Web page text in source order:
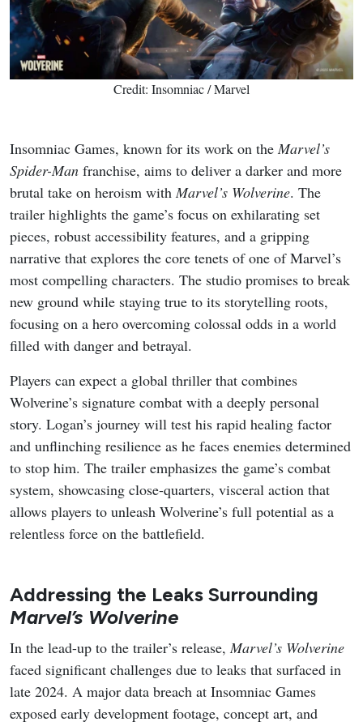
Credit: Insomniac / Marvel
Insomniac Games, known for its work on theMarvel’s
Spider-Man franchise, aims to deliver a darker and more
brutal take on heroism withMarvel’s Wolverine. The
trailer highlights the game’s focus on exhilarating set
pieces, robust accessibility features, and a gripping
narrative that explores the core tenets of one of Marvel’s
most compelling characters. The studio promises to break
new ground while staying true to its storytelling roots,
focusing on a hero overcoming colossal odds in a world
filled with danger and betrayal.
Players can expect a global thriller that combines
Wolverine’s signature combat with a deeply personal
story. Logan’s journey will test his rapid healing factor
and unflinching resilience as he faces enemies determined
to stop him. The trailer emphasizes the game’s combat
system, showcasing close-quarters, visceral action that
allows players to unleash Wolverine’s full potential as a
relentless force on the battlefield.
Addressing the Leaks Surrounding
Marvel’s Wolverine
In the lead-up to the trailer’s release,Marvel’s Wolverine
faced significant challenges due to leaks that surfaced in
late 2024. A major data breach at Insomniac Games
exposed early development footage, concept art, and